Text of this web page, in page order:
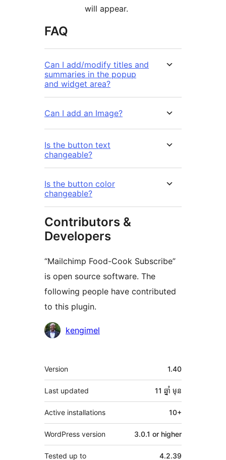
will appear.
FAQ
Can I add/modify titles and
summaries in the popup
and widget area?
Can I add an Image?
Is the button text
changeable?
Is the button color
changeable?
Contributors &
Developers
“Mailchimp Food-Cook Subscribe”
is open source software. The
following people have contributed
to this plugin.
Contributors
kengimel
មេតា
Version 1.40
Last updated 11 ឆ្នាំ មុន
Active installations 10+
WordPress version 3.0.1 or higher
Tested up to 4.2.39